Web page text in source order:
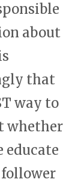
about
that
way to
whether
educate